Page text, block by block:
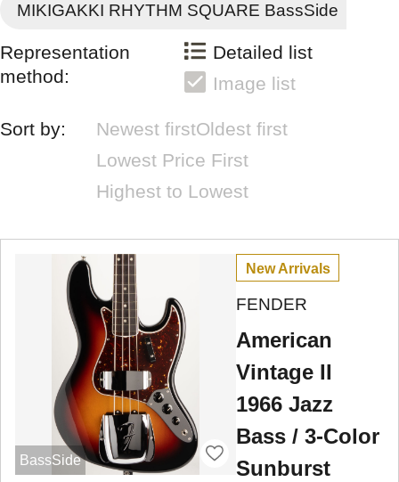
MIKIGAKKI RHYTHM SQUARE BassSide
Representation
method:
Detailed list
Image list
Sort by: Newest firstOldest first
Lowest Price First
Highest to Lowest
BassSide
New Arrivals
FENDER
American
Vintage II
1966 Jazz
Bass / 3-Color
Sunburst